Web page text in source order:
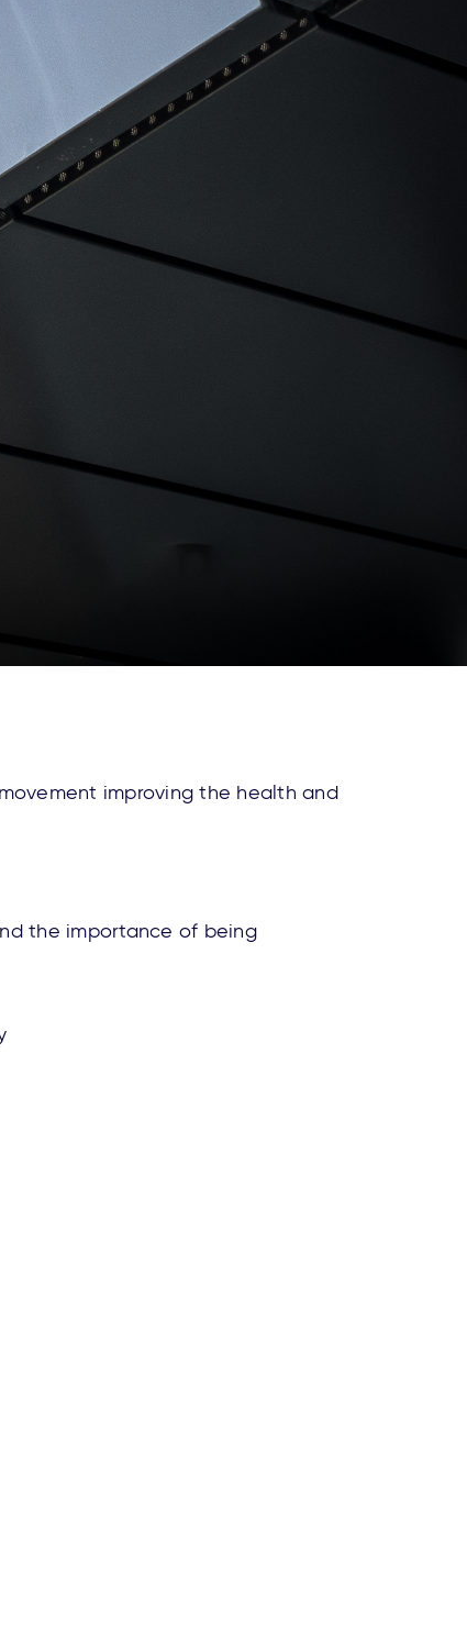
improving the health and
the importance of being